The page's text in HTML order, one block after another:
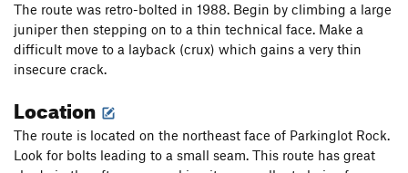
The route was retro-bolted in 1988. Begin by climbing a large
juniper then stepping on to a thin technical face. Make a
difficult move to a layback (crux) which gains a very thin
insecure crack.
Location
The route is located on the northeast face of Parkinglot Rock.
Look for bolts leading to a small seam. This route has great